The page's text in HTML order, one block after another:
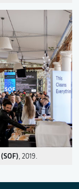
, 2019.